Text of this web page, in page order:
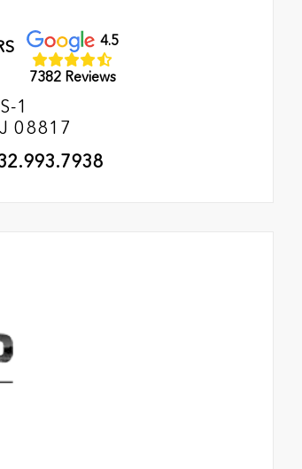
4.5
7382 Reviews
1
08817